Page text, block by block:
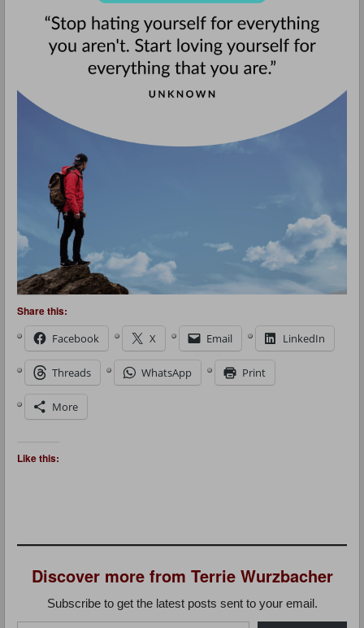
Share this:
Facebook
X Email LinkedIn
Threads WhatsApp Print
More
Like this:
Discover more from Terrie Wurzbacher
Subscribe to get the latest posts sent to your email.
Type your email…